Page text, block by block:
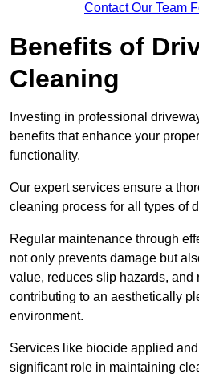
Contact Our Team
Benefits of
Cleaning
Investing in professional
benefits that enhance your
functionality.
Our expert services ensure a
cleaning process for all types of
Regular maintenance through
not only prevents damage but
value, reduces slip hazards, and
contributing to an aesthetically
environment.
Services like biocide applied
significant role in maintaining